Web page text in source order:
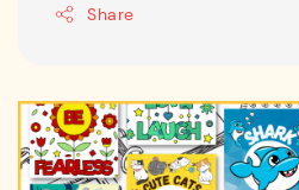
Share